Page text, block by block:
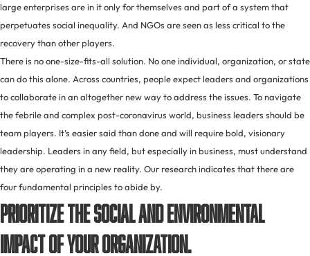
large enterprises are in it only for themselves and part of a system that
perpetuates social inequality. And NGOs are seen as less critical to the
recovery than other players.
There is no one-size-fits-all solution. No one individual, organization, or state
can do this alone. Across countries, people expect leaders and organizations
to collaborate in an altogether new way to address the issues. To navigate
the febrile and complex post-coronavirus world, business leaders should be
team players. It’s easier said than done and will require bold, visionary
leadership. Leaders in any field, but especially in business, must understand
they are operating in a new reality. Our research indicates that there are
four fundamental principles to abide by.
Prioritize the social and environmental
impact of your organization.